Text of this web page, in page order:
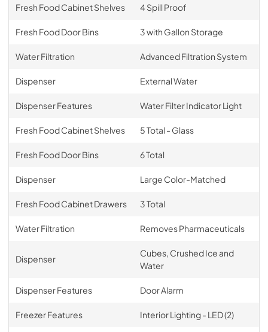
Fresh Food Cabinet Shelves 4 Spill Proof
Fresh Food Door Bins 3 with Gallon Storage
Water Filtration Advanced Filtration System
Dispenser External Water
Dispenser Features Water Filter Indicator Light
Fresh Food Cabinet Shelves 5 Total - Glass
Fresh Food Door Bins 6 Total
Dispenser Large Color-Matched
Fresh Food Cabinet Drawers 3 Total
Water Filtration Removes Pharmaceuticals
Dispenser
Cubes, Crushed Ice and
Water
Dispenser Features Door Alarm
Freezer Features Interior Lighting - LED (2)